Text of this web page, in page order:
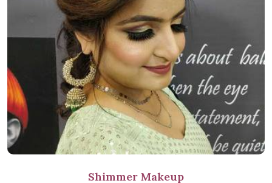
Shimmer Makeup